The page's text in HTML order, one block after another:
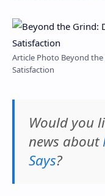
Article Photo Beyond the
Satisfaction
Would you
news about
Says?